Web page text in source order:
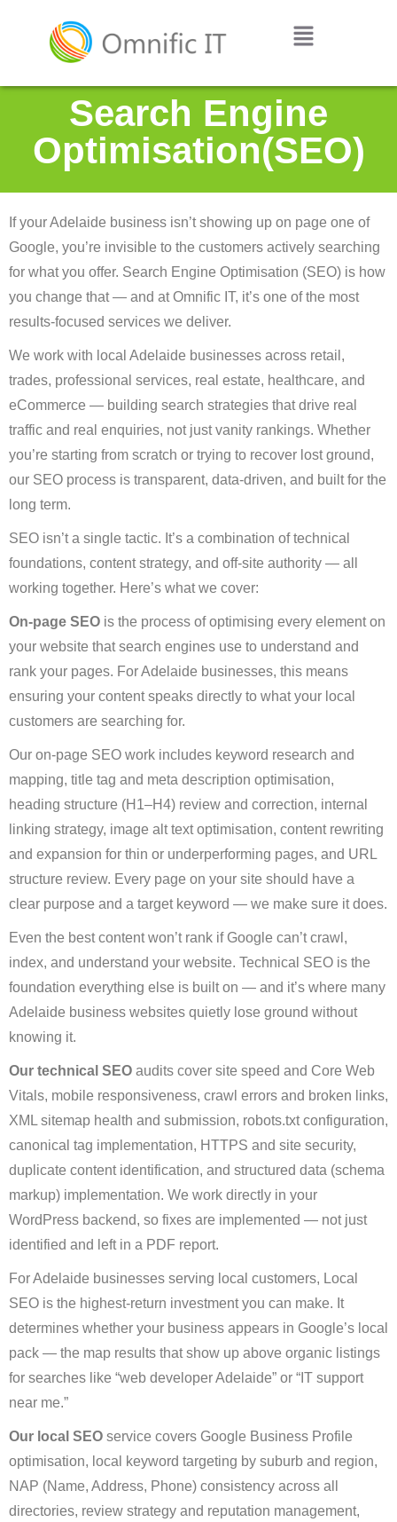
Search Engine
Optimisation(SEO)
If your Adelaide business isn’t showing up on page one of
Google, you’re invisible to the customers actively searching
for what you offer. Search Engine Optimisation (SEO) is how
you change that — and at Omnific IT, it’s one of the most
results-focused services we deliver.
We work with local Adelaide businesses across retail,
trades, professional services, real estate, healthcare, and
eCommerce — building search strategies that drive real
traffic and real enquiries, not just vanity rankings. Whether
you’re starting from scratch or trying to recover lost ground,
our SEO process is transparent, data-driven, and built for the
long term.
SEO isn’t a single tactic. It’s a combination of technical
foundations, content strategy, and off-site authority — all
working together. Here’s what we cover:
On-page SEO is the process of optimising every element on
your website that search engines use to understand and
rank your pages. For Adelaide businesses, this means
ensuring your content speaks directly to what your local
customers are searching for.
Our on-page SEO work includes keyword research and
mapping, title tag and meta description optimisation,
heading structure (H1–H4) review and correction, internal
linking strategy, image alt text optimisation, content rewriting
and expansion for thin or underperforming pages, and URL
structure review. Every page on your site should have a
clear purpose and a target keyword — we make sure it does.
Even the best content won’t rank if Google can’t crawl,
index, and understand your website. Technical SEO is the
foundation everything else is built on — and it’s where many
Adelaide business websites quietly lose ground without
knowing it.
Our technical SEO audits cover site speed and Core Web
Vitals, mobile responsiveness, crawl errors and broken links,
XML sitemap health and submission, robots.txt configuration,
canonical tag implementation, HTTPS and site security,
duplicate content identification, and structured data (schema
markup) implementation. We work directly in your
WordPress backend, so fixes are implemented — not just
identified and left in a PDF report.
For Adelaide businesses serving local customers, Local
SEO is the highest-return investment you can make. It
determines whether your business appears in Google’s local
pack — the map results that show up above organic listings
for searches like “web developer Adelaide” or “IT support
near me.”
Our local SEO service covers Google Business Profile
optimisation, local keyword targeting by suburb and region,
NAP (Name, Address, Phone) consistency across all
directories, review strategy and reputation management,